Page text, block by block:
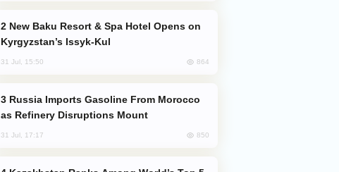
Kyrgyzstan’s Issyk-Kul
31 Jul, 15:50 864
as Refinery Disruptions Mount
31 Jul, 17:17 850